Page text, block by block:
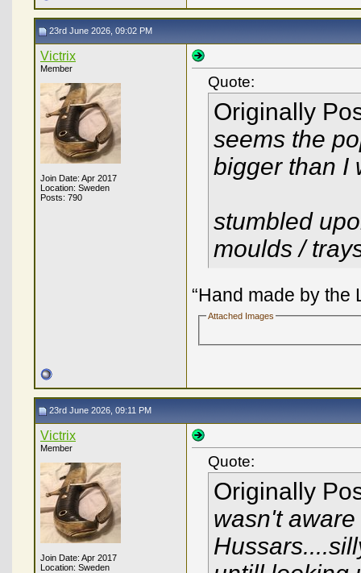
23rd June 2026, 09:02 PM
Victrix
Member
Join Date: Apr 2017
Location: Sweden
Posts: 790
Quote:
Originally
seems the
bigger than I
stumbled
moulds /
“Hand made by the
Attached Images
23rd June 2026, 09:11 PM
Victrix
Member
Join Date: Apr 2017
Location: Sweden
Quote:
Originally
wasn't